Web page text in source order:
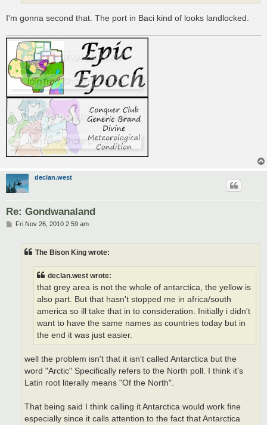
I'm gonna second that. The port in Baci kind of looks landlocked.
declan.west
Re: Gondwanaland
PFri Nov 26, 2010 2:59 am
The Bison King wrote:
declan.west wrote:
that grey area is not the whole of antarctica, the yellow is
also part. But that hasn't stopped me in africa/south
america so ill take that in to consideration. Initially i didn't
want to have the same names as countries today but in
the end it was just easier.
well the problem isn't that it isn't called Antarctica but the
word "Arctic" Specifically refers to the North poll. I think it's
Latin root literally means "Of the North".
That being said I think calling it Antarctica would work fine
especially since it calls attention to the fact that Antarctica